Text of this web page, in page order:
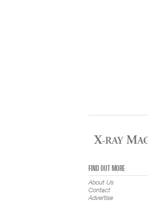
FIND OUT MORE
About Us
Contact
Advertise